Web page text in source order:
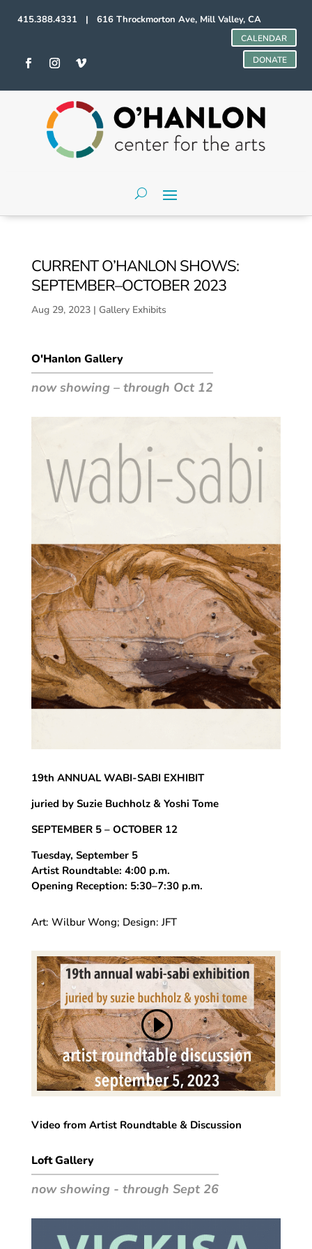
415.388.4331 | 616 Throckmorton Ave, Mill Valley, CA
CALENDAR
DONATE
CURRENT O’HANLON SHOWS:
SEPTEMBER–OCTOBER 2023
Aug 29, 2023| Gallery Exhibits
O'Hanlon Gallery
now showing – through Oct 12
19th ANNUAL WABI-SABI EXHIBIT
juried by Suzie Buchholz & Yoshi Tome
SEPTEMBER 5 – OCTOBER 12
Tuesday, September 5
Artist Roundtable: 4:00 p.m.
Opening Reception: 5:30–7:30 p.m.
Art: Wilbur Wong; Design: JFT
Video from Artist Roundtable & Discussion
Loft Gallery
now showing - through Sept 26